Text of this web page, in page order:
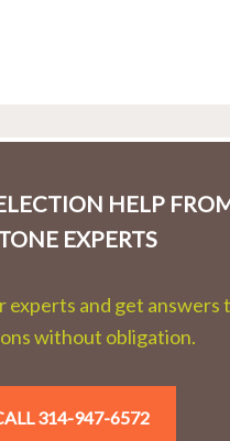
HELP
EXPERTS
experts and get answers
without obligation.
314-947-6572